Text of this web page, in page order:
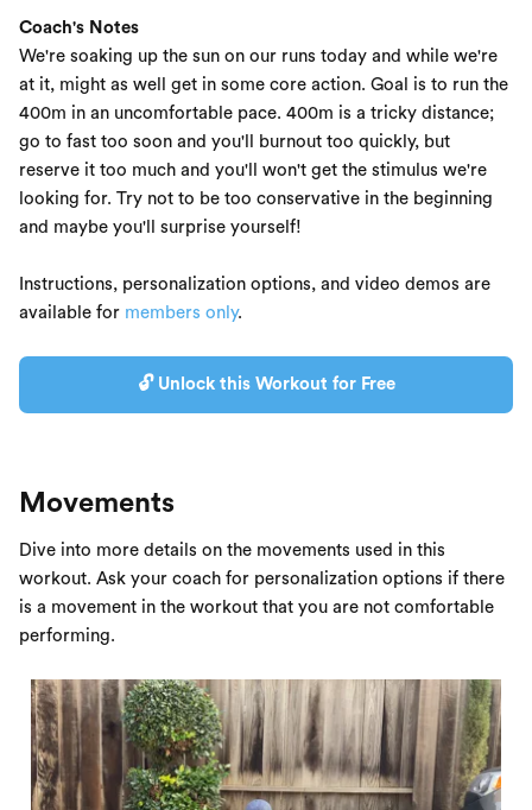
Coach's Notes
We're soaking up the sun on our runs today and while we're
at it, might as well get in some core action. Goal is to run the
400m in an uncomfortable pace. 400m is a tricky distance;
go to fast too soon and you'll burnout too quickly, but
reserve it too much and you'll won't get the stimulus we're
looking for. Try not to be too conservative in the beginning
and maybe you'll surprise yourself!
Instructions, personalization options, and video demos are
available for members only.
🔓 Unlock this Workout for Free
Movements
Dive into more details on the movements used in this
workout. Ask your coach for personalization options if there
is a movement in the workout that you are not comfortable
performing.